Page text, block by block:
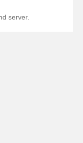
server.